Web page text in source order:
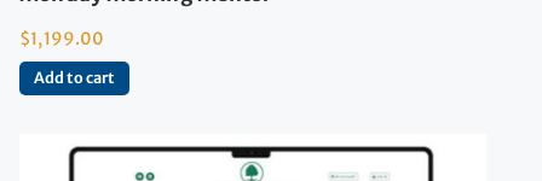
$1,199.00
Add to cart